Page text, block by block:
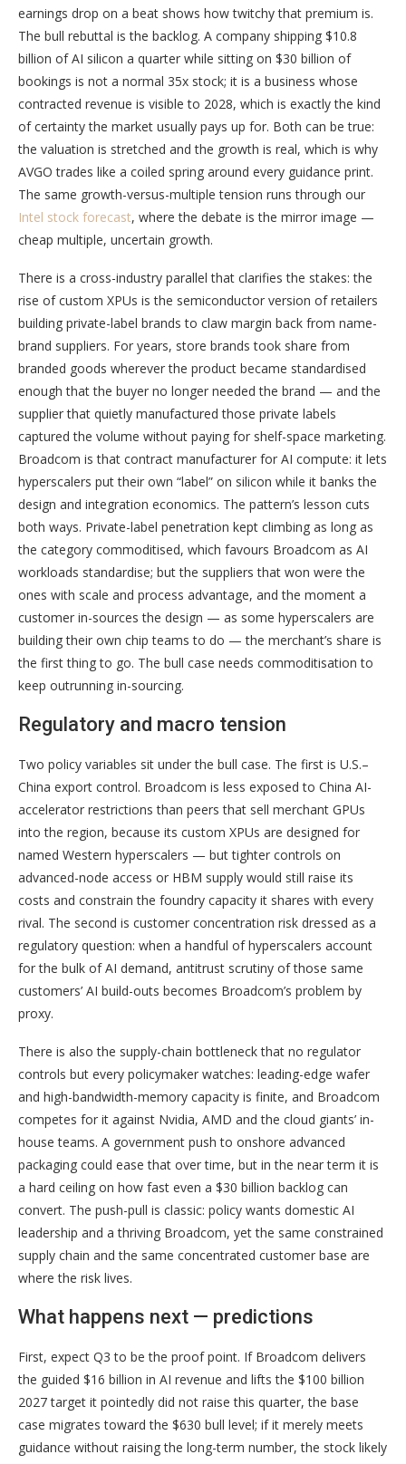
earnings drop on a beat shows how twitchy that premium is.
The bull rebuttal is the backlog. A company shipping $10.8
billion of AI silicon a quarter while sitting on $30 billion of
bookings is not a normal 35x stock; it is a business whose
contracted revenue is visible to 2028, which is exactly the kind
of certainty the market usually pays up for. Both can be true:
the valuation is stretched and the growth is real, which is why
AVGO trades like a coiled spring around every guidance print.
The same growth-versus-multiple tension runs through our
Intel stock forecast, where the debate is the mirror image —
cheap multiple, uncertain growth.
There is a cross-industry parallel that clarifies the stakes: the
rise of custom XPUs is the semiconductor version of retailers
building private-label brands to claw margin back from name-
brand suppliers. For years, store brands took share from
branded goods wherever the product became standardised
enough that the buyer no longer needed the brand — and the
supplier that quietly manufactured those private labels
captured the volume without paying for shelf-space marketing.
Broadcom is that contract manufacturer for AI compute: it lets
hyperscalers put their own “label” on silicon while it banks the
design and integration economics. The pattern’s lesson cuts
both ways. Private-label penetration kept climbing as long as
the category commoditised, which favours Broadcom as AI
workloads standardise; but the suppliers that won were the
ones with scale and process advantage, and the moment a
customer in-sources the design — as some hyperscalers are
building their own chip teams to do — the merchant’s share is
the first thing to go. The bull case needs commoditisation to
keep outrunning in-sourcing.
Regulatory and macro tension
Two policy variables sit under the bull case. The first is U.S.–
China export control. Broadcom is less exposed to China AI-
accelerator restrictions than peers that sell merchant GPUs
into the region, because its custom XPUs are designed for
named Western hyperscalers — but tighter controls on
advanced-node access or HBM supply would still raise its
costs and constrain the foundry capacity it shares with every
rival. The second is customer concentration risk dressed as a
regulatory question: when a handful of hyperscalers account
for the bulk of AI demand, antitrust scrutiny of those same
customers’ AI build-outs becomes Broadcom’s problem by
proxy.
There is also the supply-chain bottleneck that no regulator
controls but every policymaker watches: leading-edge wafer
and high-bandwidth-memory capacity is finite, and Broadcom
competes for it against Nvidia, AMD and the cloud giants’ in-
house teams. A government push to onshore advanced
packaging could ease that over time, but in the near term it is
a hard ceiling on how fast even a $30 billion backlog can
convert. The push-pull is classic: policy wants domestic AI
leadership and a thriving Broadcom, yet the same constrained
supply chain and the same concentrated customer base are
where the risk lives.
What happens next — predictions
First, expect Q3 to be the proof point. If Broadcom delivers
the guided $16 billion in AI revenue and lifts the $100 billion
2027 target it pointedly did not raise this quarter, the base
case migrates toward the $630 bull level; if it merely meets
guidance without raising the long-term number, the stock likely